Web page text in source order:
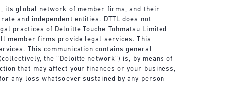
its global network of member firms, and their
and independent entities. DTTL does not
practices of Deloitte Touche Tohmatsu Limited
member firms provide legal services. This
This communication contains general
the “Deloitte network”) is, by means of
that may affect your finances or your business,
any loss whatsoever sustained by any person